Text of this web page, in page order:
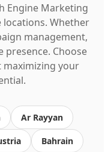
Engine Marketing
locations. Whether
management,
presence. Choose
your
Ar Rayyan
Bahrain